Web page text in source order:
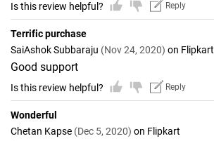
Is this review helpful? Reply
Terrific purchase
SaiAshok Subbaraju (Nov 24, 2020) on Flipkart
Good support
Is this review helpful? Reply
Wonderful
Chetan Kapse (Dec 5, 2020) on Flipkart